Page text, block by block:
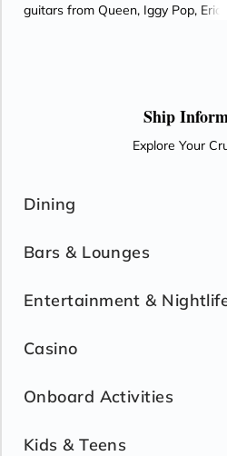
guitars from Queen, Iggy Pop,
Ship
Explore Your
Dining
Bars & Lounges
Entertainment &
Casino
Onboard Activities
Kids & Teens